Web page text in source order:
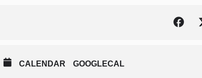
CALENDAR GOOGLECAL